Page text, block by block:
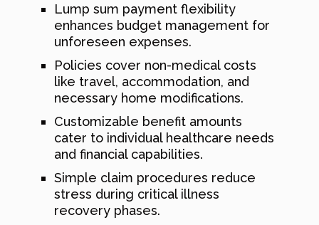
Lump sum payment flexibility
enhances budget management for
unforeseen expenses.
Policies cover non-medical costs
like travel, accommodation, and
necessary home modifications.
Customizable benefit amounts
cater to individual healthcare needs
and financial capabilities.
Simple claim procedures reduce
stress during critical illness
recovery phases.